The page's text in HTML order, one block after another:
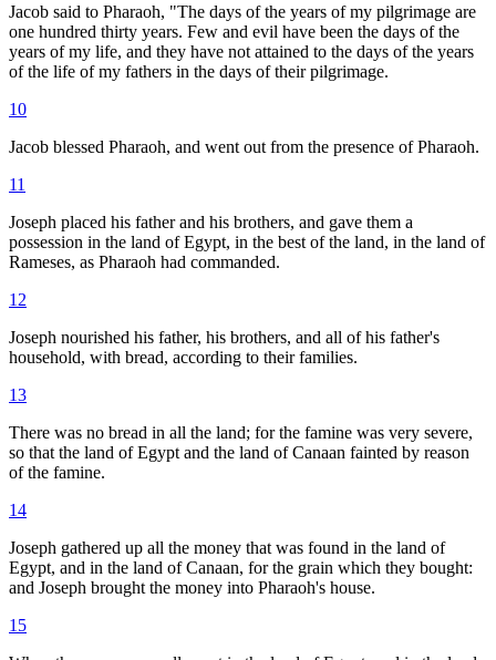
Jacob said to Pharaoh, "The days of the years of my pilgrimage are
one hundred thirty years. Few and evil have been the days of the
years of my life, and they have not attained to the days of the years
of the life of my fathers in the days of their pilgrimage.
10
Jacob blessed Pharaoh, and went out from the presence of Pharaoh.
11
Joseph placed his father and his brothers, and gave them a
possession in the land of Egypt, in the best of the land, in the land of
Rameses, as Pharaoh had commanded.
12
Joseph nourished his father, his brothers, and all of his father's
household, with bread, according to their families.
13
There was no bread in all the land; for the famine was very severe,
so that the land of Egypt and the land of Canaan fainted by reason
of the famine.
14
Joseph gathered up all the money that was found in the land of
Egypt, and in the land of Canaan, for the grain which they bought:
and Joseph brought the money into Pharaoh's house.
15